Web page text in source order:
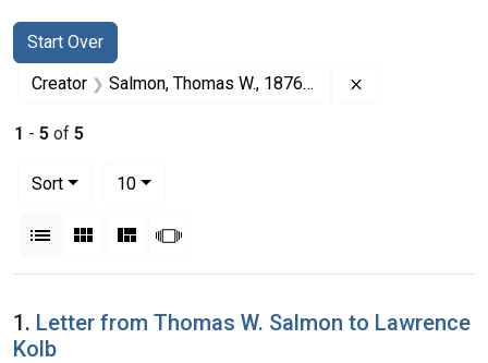
Search
Search Constraints
Start Over
You searched for:
Creator Salmon, Thomas W., 1876-1927 (Thomas William)
1 - 5 of 5
Sort
10per page
List Gallery MasonrySlideshow
Search Results
1. Letter from Thomas W. Salmon to Lawrence
Kolb